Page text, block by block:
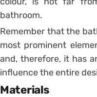
bathroom.
Remember that the
most prominent
and, therefore, it has
influence the entire
Materials